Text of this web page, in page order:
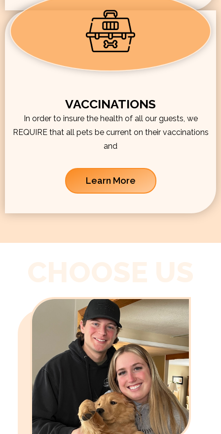
VACCINATIONS
In order to insure the health of all our guests, we
REQUIRE that all pets be current on their vaccinations
and
Learn More